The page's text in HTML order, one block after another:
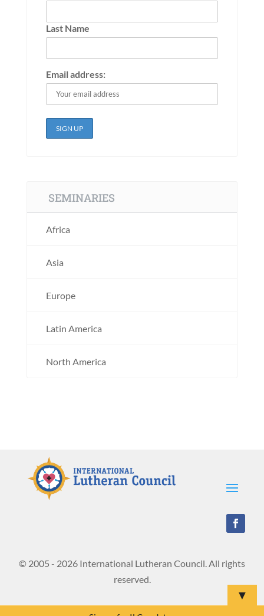
Last Name
Email address:
SEMINARIES
Africa
Asia
Europe
Latin America
North America
© 2005 - 2026 International Lutheran Council. All rights
reserved.
▼